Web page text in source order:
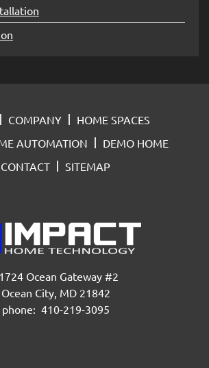
COMPANY
HOME SPACES
AUTOMATION
DEMO HOME
CONTACT
SITEMAP
Ocean Gateway #2
Ocean City, MD 21842
phone: 410-219-3095